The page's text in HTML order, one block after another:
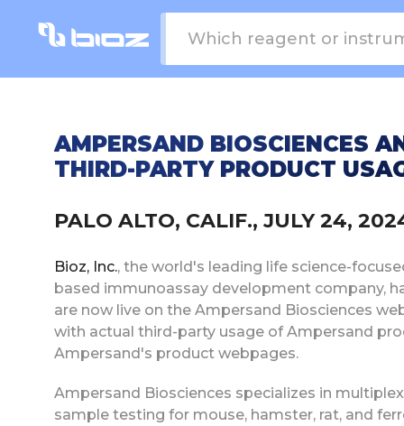
AMPERSAND BIOSCIENCES
THIRD-PARTY PRODUCT
PALO ALTO, CALIF., JULY 24,
Bioz, Inc., the world's leading life science-
based immunoassay development company,
are now live on the Ampersand Biosciences
with actual third-party usage of Ampersand
Ampersand's product webpages.
Ampersand Biosciences specializes in
sample testing for mouse, hamster, rat, and